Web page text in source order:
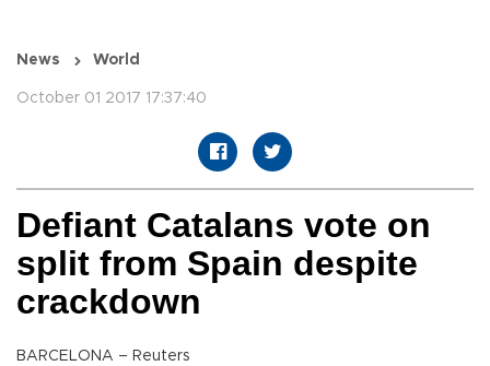
News World
October 01 2017 17:37:40
Defiant Catalans vote on
split from Spain despite
crackdown
BARCELONA – Reuters